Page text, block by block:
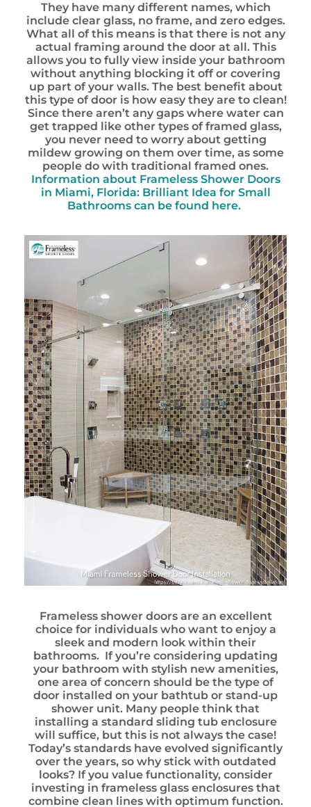
They have many different names, which
include clear glass, no frame, and zero edges.
What all of this means is that there is not any
actual framing around the door at all. This
allows you to fully view inside your bathroom
without anything blocking it off or covering
up part of your walls. The best benefit about
this type of door is how easy they are to clean!
Since there aren’t any gaps where water can
get trapped like other types of framed glass,
you never need to worry about getting
mildew growing on them over time, as some
people do with traditional framed ones.
Information about Frameless Shower Doors
in Miami, Florida: Brilliant Idea for Small
Bathrooms can be found here.
Frameless shower doors are an excellent
choice for individuals who want to enjoy a
sleek and modern look within their
bathrooms. If you’re considering updating
your bathroom with stylish new amenities,
one area of concern should be the type of
door installed on your bathtub or stand-up
shower unit. Many people think that
installing a standard sliding tub enclosure
will suffice, but this is not always the case!
Today’s standards have evolved significantly
over the years, so why stick with outdated
looks? If you value functionality, consider
investing in frameless glass enclosures that
combine clean lines with optimum function.